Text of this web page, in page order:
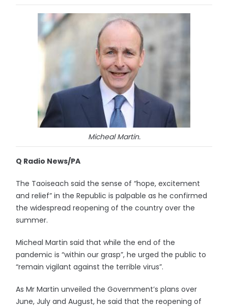
Micheal Martin.
Q Radio News/PA
The Taoiseach said the sense of “hope, excitement
and relief” in the Republic is palpable as he confirmed
the widespread reopening of the country over the
summer.
Micheal Martin said that while the end of the
pandemic is “within our grasp”, he urged the public to
“remain vigilant against the terrible virus”.
As Mr Martin unveiled the Government’s plans over
June, July and August, he said that the reopening of